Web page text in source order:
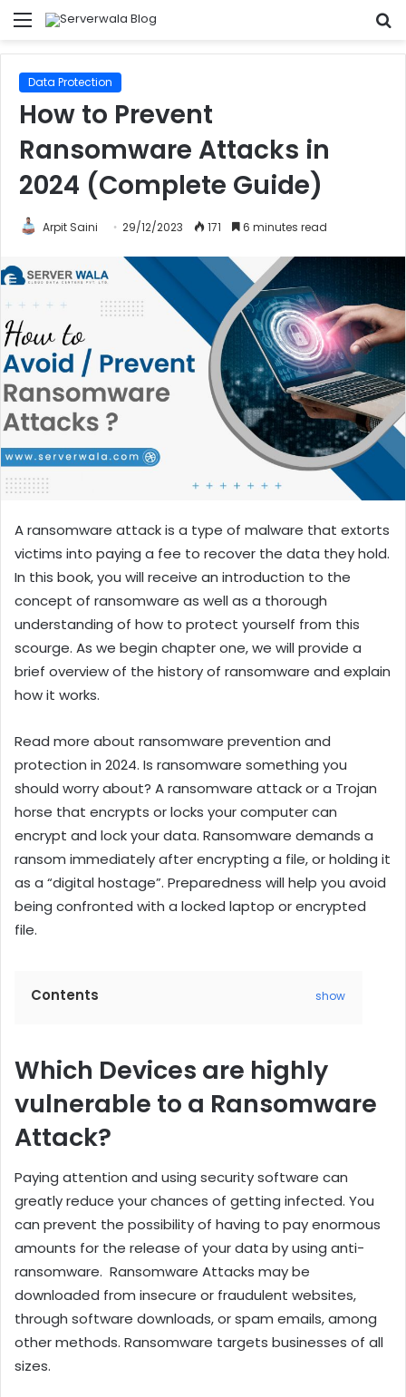
Menu
Data Protection
How to Prevent
Ransomware Attacks in
2024 (Complete Guide)
Arpit Saini 29/12/2023 171 6 minutes read
A ransomware attack is a type of malware that extorts
victims into paying a fee to recover the data they hold.
In this book, you will receive an introduction to the
concept of ransomware as well as a thorough
understanding of how to protect yourself from this
scourge. As we begin chapter one, we will provide a
brief overview of the history of ransomware and explain
how it works.
Read more about ransomware prevention and
protection in 2024. Is ransomware something you
should worry about? A ransomware attack or a Trojan
horse that encrypts or locks your computer can
encrypt and lock your data. Ransomware demands a
ransom immediately after encrypting a file, or holding it
as a “digital hostage”. Preparedness will help you avoid
being confronted with a locked laptop or encrypted
file.
Contents show
Which Devices are highly
vulnerable to a Ransomware
Attack?
Paying attention and using security software can
greatly reduce your chances of getting infected. You
can prevent the possibility of having to pay enormous
amounts for the release of your data by using anti-
ransomware. Ransomware Attacks may be
downloaded from insecure or fraudulent websites,
through software downloads, or spam emails, among
other methods. Ransomware targets businesses of all
sizes.